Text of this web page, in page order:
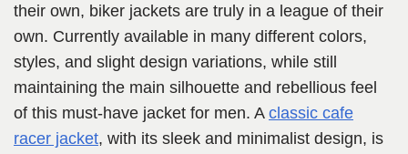
their own, biker jackets are truly in a league of their
own. Currently available in many different colors,
styles, and slight design variations, while still
maintaining the main silhouette and rebellious feel
of this must-have jacket for men. A classic cafe
racer jacket, with its sleek and minimalist design, is